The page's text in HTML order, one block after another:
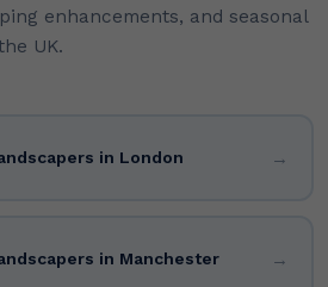
enhancements, and seasonal
UK.
in London →
in Manchester →